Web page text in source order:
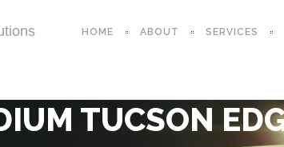
HOME ABOUT SERVICES
TUCSON